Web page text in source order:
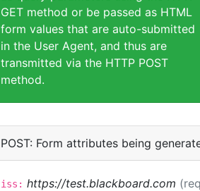
GET method or be passed as HTML
form values that are auto-submitted
in the User Agent, and thus are
transmitted via the HTTP POST
method.
POST: Form attributes being
iss: https://test.blackboard.com